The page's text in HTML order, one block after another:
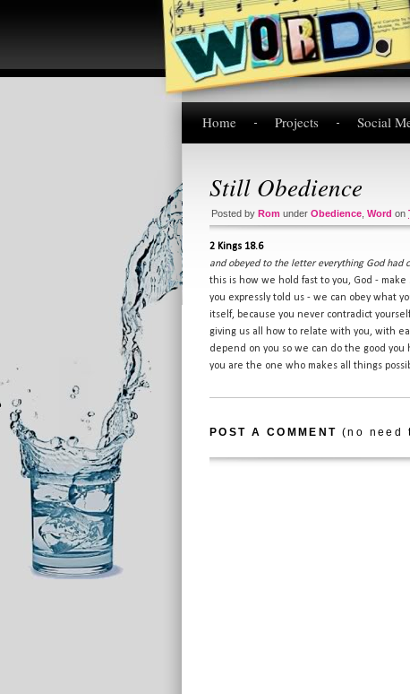
Home Projects Social
Still Obedience
Posted by Rom under Obedience Word on
2 Kings 18.6
and obeyed to the letter everything God had
this is how we hold fast to you, God -
you expressly told us - we can obey what
itself, because you never contradict
giving us all how to relate with you, with
depend on you so we can do the good
you are the one who makes all things
POST A COMMENT (no need